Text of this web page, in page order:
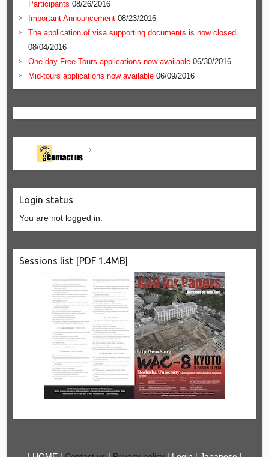
Participants 08/26/2016
Important Announcement 08/23/2016
The application of visa supporting documents is now closed.
08/04/2016
One-day Free Tours applications now available 06/30/2016
Mid-tours applications now available 06/09/2016
Login status
You are not logged in.
Sessions list [PDF 1.4MB]